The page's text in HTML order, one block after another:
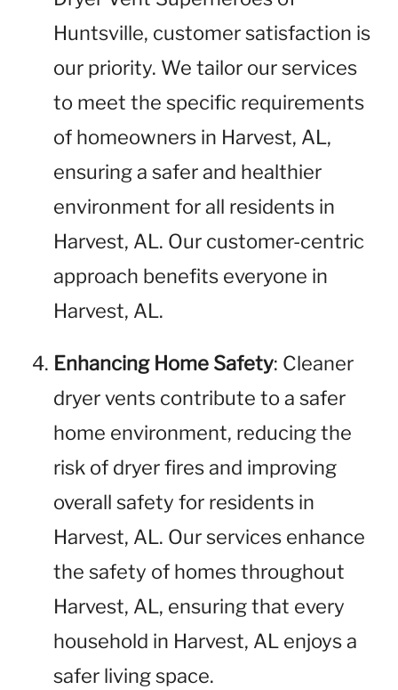
Huntsville, customer satisfaction is
our priority. We tailor our services
to meet the specific requirements
of homeowners in Harvest, AL,
ensuring a safer and healthier
environment for all residents in
Harvest, AL. Our customer-centric
approach benefits everyone in
Harvest, AL.
Enhancing Home Safety: Cleaner
dryer vents contribute to a safer
home environment, reducing the
risk of dryer fires and improving
overall safety for residents in
Harvest, AL. Our services enhance
the safety of homes throughout
Harvest, AL, ensuring that every
household in Harvest, AL enjoys a
safer living space.